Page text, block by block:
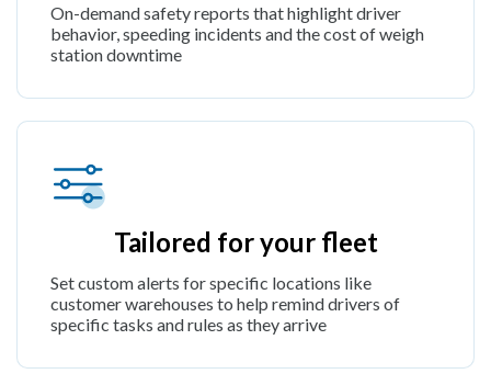
On-demand safety reports that highlight driver
behavior, speeding incidents and the cost of weigh
station downtime
Tailored for your fleet
Set custom alerts for specific locations like
customer warehouses to help remind drivers of
specific tasks and rules as they arrive